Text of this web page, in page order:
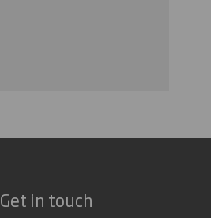
Get in touch